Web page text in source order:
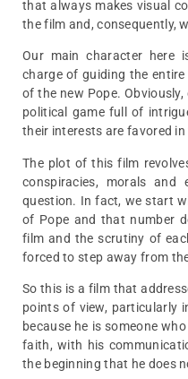
that always makes visual
the film and, consequently,
Our main character here
charge of guiding the
of the new Pope.
political game full of
their interests are favored in
The plot of this film
conspiracies, morals
question. In fact, we start
of Pope and that number
film and the scrutiny of
forced to step away from
So this is a film that
points of view, particularly
because he is someone
faith, with his
the beginning that he does